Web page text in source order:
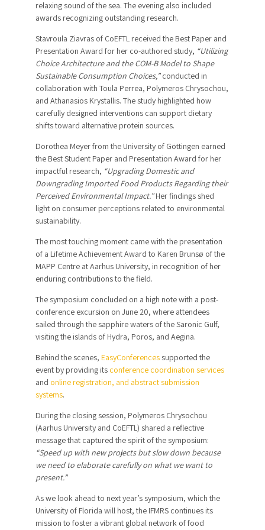
relaxing sound of the sea. The evening also included
awards recognizing outstanding research.
Stavroula Ziavras of CoEFTL received the Best Paper and
Presentation Award for her co-authored study, “Utilizing
Choice Architecture and the COM-B Model to Shape
Sustainable Consumption Choices,”conducted in
collaboration with Toula Perrea, Polymeros Chrysochou,
and Athanasios Krystallis. The study highlighted how
carefully designed interventions can support dietary
shifts toward alternative protein sources.
Dorothea Meyer from the University of Göttingen earned
the Best Student Paper and Presentation Award for her
impactful research, “Upgrading Domestic and
Downgrading Imported Food Products Regarding their
Perceived Environmental Impact.”Her findings shed
light on consumer perceptions related to environmental
sustainability.
The most touching moment came with the presentation
of a Lifetime Achievement Award to Karen Brunsø of the
MAPP Centre at Aarhus University, in recognition of her
enduring contributions to the field.
The symposium concluded on a high note with a post-
conference excursion on June 20, where attendees
sailed through the sapphire waters of the Saronic Gulf,
visiting the islands of Hydra, Poros, and Aegina.
Behind the scenes, EasyConferences supported the
event by providing its conference coordination services
and online registration, and abstract submission
systems.
During the closing session, Polymeros Chrysochou
(Aarhus University and CoEFTL) shared a reflective
message that captured the spirit of the symposium:
“Speed up with new projects but slow down because
we need to elaborate carefully on what we want to
present.”
As we look ahead to next year’s symposium, which the
University of Florida will host, the IFMRS continues its
mission to foster a vibrant global network of food